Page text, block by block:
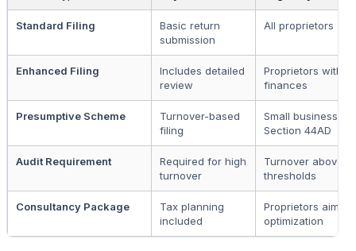
Standard Filing
Basic return
submission
All proprietors
Enhanced Filing
Includes detailed
review
Proprietors with
finances
Presumptive Scheme
Turnover-based
filing
Small businesses
Section 44AD
Audit Requirement
Required for high
turnover
Turnover above
thresholds
Consultancy Package
Tax planning
included
Proprietors
optimization